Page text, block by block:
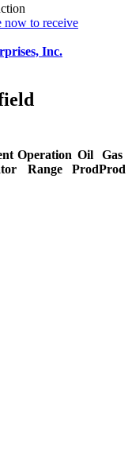
now to receive
Inc.
Operation
Range
Oil
Prod
Gas
Prod